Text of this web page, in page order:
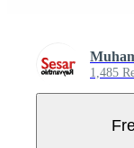
1,485